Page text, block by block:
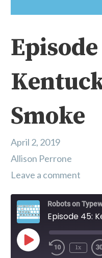
Smoke
April 2, 2019
Allison Perrone
Leave a comment
Robots on
Episode 45:
Play Episode 1x